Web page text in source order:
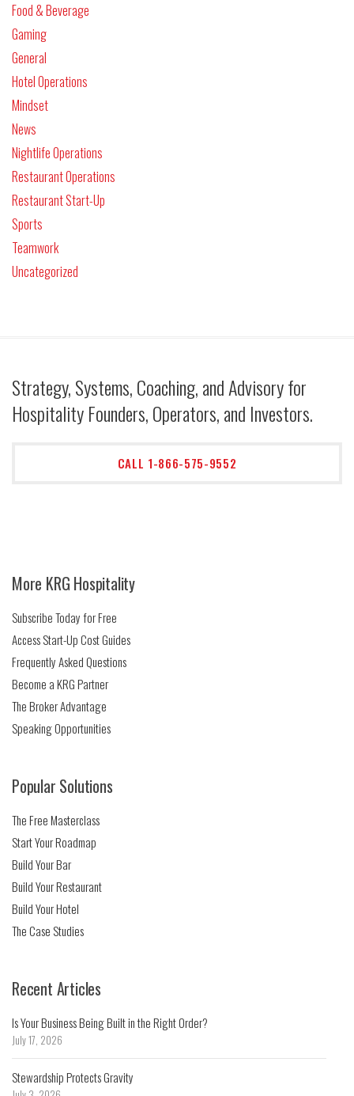
Food & Beverage
Gaming
General
Hotel Operations
Mindset
News
Nightlife Operations
Restaurant Operations
Restaurant Start-Up
Sports
Teamwork
Uncategorized
Strategy, Systems, Coaching, and Advisory for
Hospitality Founders, Operators, and Investors.
CALL 1-866-575-9552
More KRG Hospitality
Subscribe Today for Free
Access Start-Up Cost Guides
Frequently Asked Questions
Become a KRG Partner
The Broker Advantage
Speaking Opportunities
Popular Solutions
The Free Masterclass
Start Your Roadmap
Build Your Bar
Build Your Restaurant
Build Your Hotel
The Case Studies
Recent Articles
Is Your Business Being Built in the Right Order?
July 17, 2026
Stewardship Protects Gravity